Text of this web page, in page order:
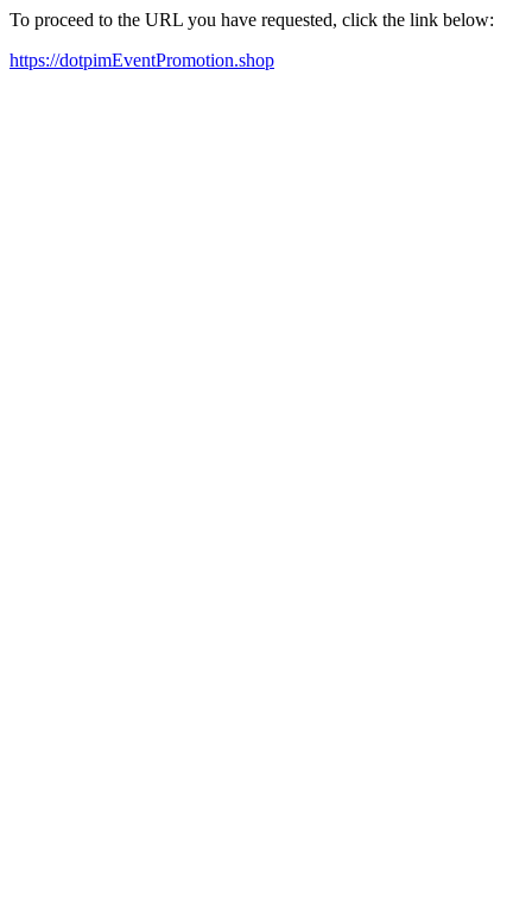
To proceed to the URL you have requested, click the link below:
https://dotpimEventPromotion.shop